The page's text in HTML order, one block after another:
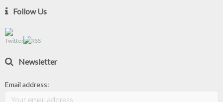
Follow Us
Newsletter
Email address: